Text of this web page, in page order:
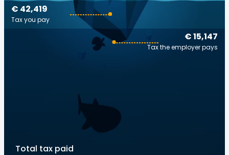
€ 15,147
Tax the employer pays
€ 42,419
Tax you pay
Total tax paid